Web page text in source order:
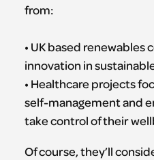
from:
• UK based renewables
innovation in
• Healthcare projects
self-management and
take control of their
Of course, they’ll